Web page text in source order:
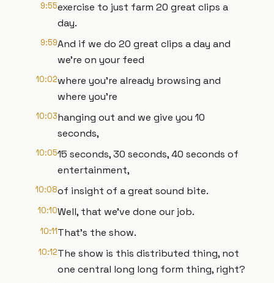
9:55exercise to just farm 20 great clips a
day.
9:59And if we do 20 great clips a day and
we're on your feed
10:02where you're already browsing and
where you're
10:03hanging out and we give you 10
seconds,
10:0515 seconds, 30 seconds, 40 seconds of
entertainment,
10:08of insight of a great sound bite.
10:10Well, that we've done our job.
10:11That's the show.
10:12The show is this distributed thing, not
one central long long form thing, right?